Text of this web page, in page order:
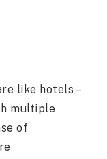
like hotels –
multiple
of